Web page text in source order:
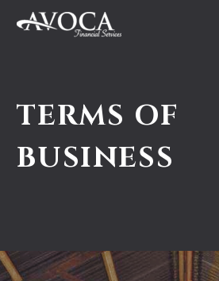
TERMS OF
BUSINESS